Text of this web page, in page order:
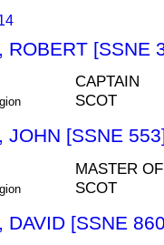
ROBERT [SSNE
CAPTAIN
SCOT
JOHN [SSNE
MASTER
SCOT
DAVID [SSNE